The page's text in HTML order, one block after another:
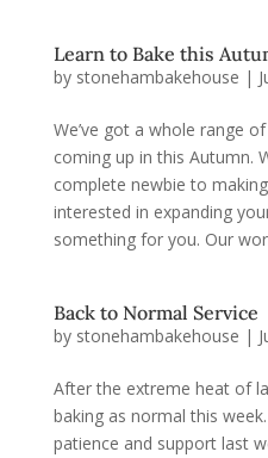
Learn to Bake this
by stonehambakehouse |
We’ve got a whole range
coming up in this Autumn.
complete newbie to
interested in expanding
something for you. Our
Back to Normal Service
by stonehambakehouse |
After the extreme heat of
baking as normal this
patience and support last